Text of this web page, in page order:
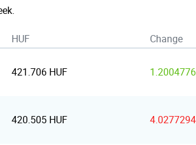
HUF Change
421.706 HUF
420.505 HUF